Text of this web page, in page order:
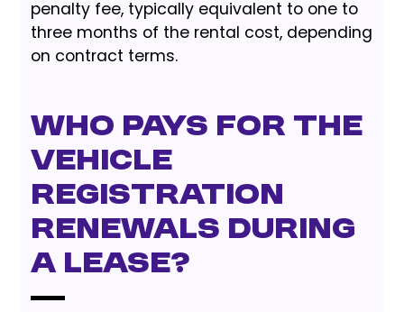
penalty fee, typically equivalent to one to
three months of the rental cost, depending
on contract terms.
Who pays for the
vehicle
registration
renewals during
a lease?